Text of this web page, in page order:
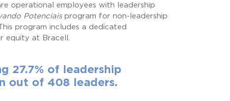
operational employees with leadership
Potenciaisprogram for non-leadership
program includes a dedicated
equity at Bracell.
27.7% of leadership
out of 408 leaders.